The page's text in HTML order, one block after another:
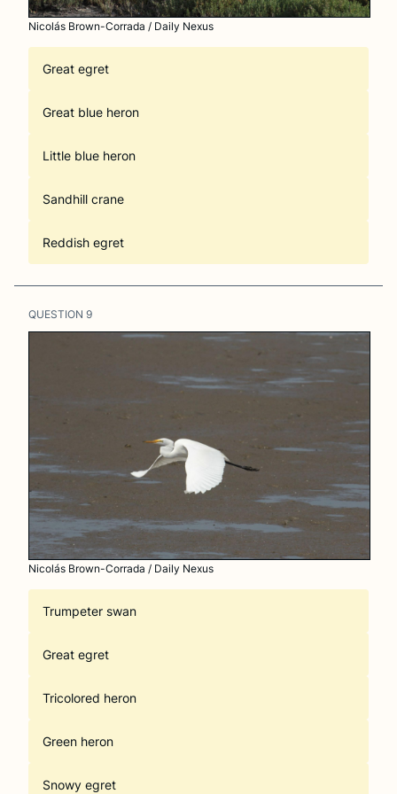
Nicolás Brown-Corrada / Daily Nexus
Great egret
Great blue heron
Little blue heron
Sandhill crane
Reddish egret
QUESTION 9
Nicolás Brown-Corrada / Daily Nexus
Trumpeter swan
Great egret
Tricolored heron
Green heron
Snowy egret